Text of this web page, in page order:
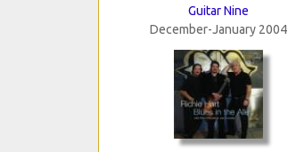
Guitar Nine
December-January 2004